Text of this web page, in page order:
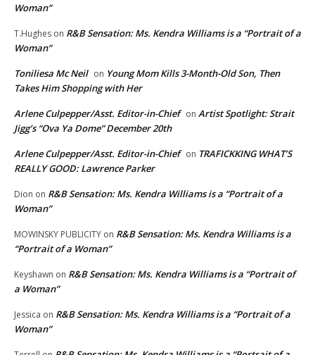
Woman”
T.Hughes on R&B Sensation: Ms. Kendra Williams is a “Portrait of a
Woman”
Toniliesa Mc Neil on Young Mom Kills 3-Month-Old Son, Then
Takes Him Shopping with Her
Arlene Culpepper/Asst. Editor-in-Chief on Artist Spotlight: Strait
Jigg’s “Ova Ya Dome” December 20th
Arlene Culpepper/Asst. Editor-in-Chief on TRAFICKKING WHAT’S
REALLY GOOD: Lawrence Parker
Dion on R&B Sensation: Ms. Kendra Williams is a “Portrait of a
Woman”
MOWINSKY PUBLICITY on R&B Sensation: Ms. Kendra Williams is a
“Portrait of a Woman”
Keyshawn on R&B Sensation: Ms. Kendra Williams is a “Portrait of
a Woman”
Jessica on R&B Sensation: Ms. Kendra Williams is a “Portrait of a
Woman”